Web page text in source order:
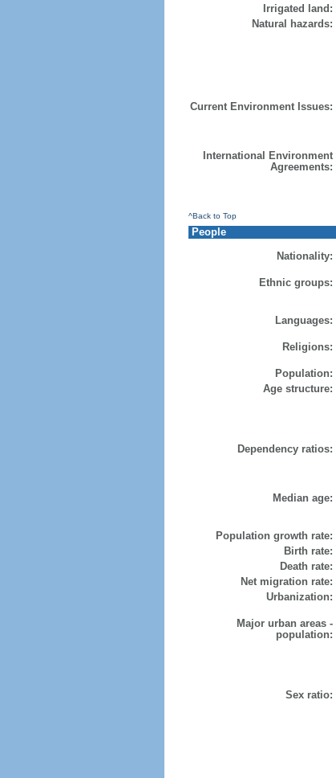
Irrigated land:
Natural hazards:
Current Environment Issues:
International Environment
Agreements:
^Back to Top
People
Nationality:
Ethnic groups:
Languages:
Religions:
Population:
Age structure:
Dependency ratios:
Median age:
Population growth rate:
Birth rate:
Death rate:
Net migration rate:
Urbanization:
Major urban areas -
population:
Sex ratio: